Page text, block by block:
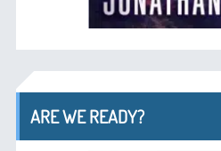
ARE WE READY?